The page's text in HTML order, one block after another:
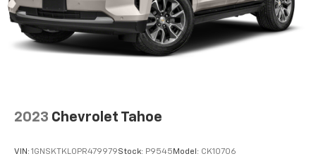
2023 Chevrolet Tahoe
VIN: 1GNSKTKL0PR479979Stock: P9545 Model: CK10706